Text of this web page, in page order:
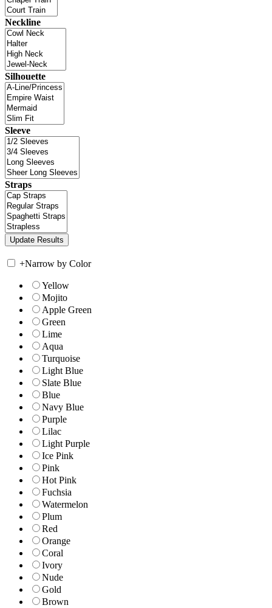
Neckline
Silhouette
Sleeve
Straps
+Narrow by Color
Yellow
Mojito
Apple Green
Green
Lime
Aqua
Turquoise
Light Blue
Slate Blue
Blue
Navy Blue
Purple
Lilac
Light Purple
Ice Pink
Pink
Hot Pink
Fuchsia
Watermelon
Plum
Red
Orange
Coral
Ivory
Nude
Gold
Brown